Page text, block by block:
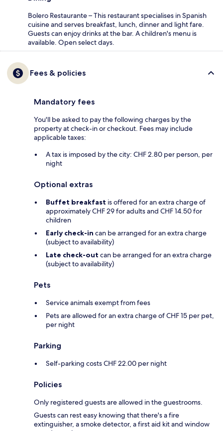
Bolero Restaurante – This restaurant specialises in Spanish
cuisine and serves breakfast, lunch, dinner and light fare.
Guests can enjoy drinks at the bar. A children's menu is
available. Open select days.
Fees & policies
Mandatory fees
You'll be asked to pay the following charges by the
property at check-in or checkout. Fees may include
applicable taxes:
A tax is imposed by the city: CHF 2.80 per person, per
night
Optional extras
Buffet breakfast is offered for an extra charge of
approximately CHF 29 for adults and CHF 14.50 for
children
Early check-in can be arranged for an extra charge
(subject to availability)
Late check-out can be arranged for an extra charge
(subject to availability)
Pets
Service animals exempt from fees
Pets are allowed for an extra charge of CHF 15 per pet,
per night
Parking
Self-parking costs CHF 22.00 per night
Policies
Only registered guests are allowed in the guestrooms.
Guests can rest easy knowing that there's a fire
extinguisher, a smoke detector, a first aid kit and window